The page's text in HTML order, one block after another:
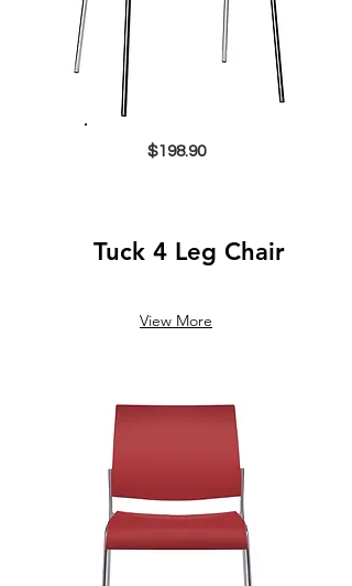
$198.90
Tuck 4 Leg Chair
View More